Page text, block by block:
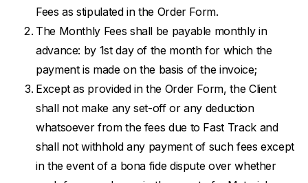
Fees as stipulated in the Order Form.
The Monthly Fees shall be payable monthly in
advance: by 1st day of the month for which the
payment is made on the basis of the invoice;
Except as provided in the Order Form, the Client
shall not make any set-off or any deduction
whatsoever from the fees due to Fast Track and
shall not withhold any payment of such fees except
in the event of a bona fide dispute over whether